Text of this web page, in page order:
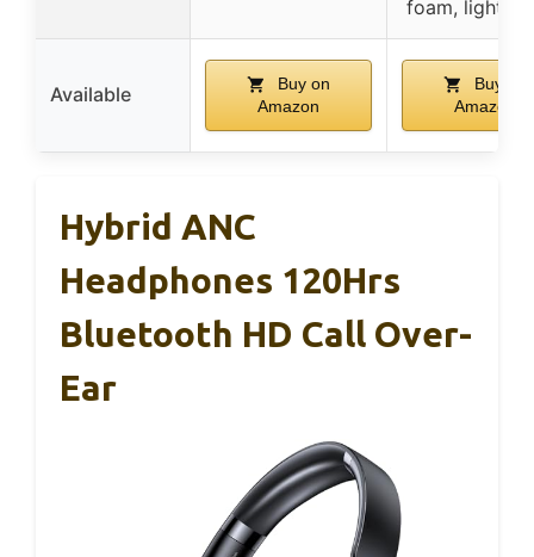
foam,
Available
Buy on
Amazon
Buy on
Amazon
Hybrid ANC
Headphones 120Hrs
Bluetooth HD Call Over-
Ear